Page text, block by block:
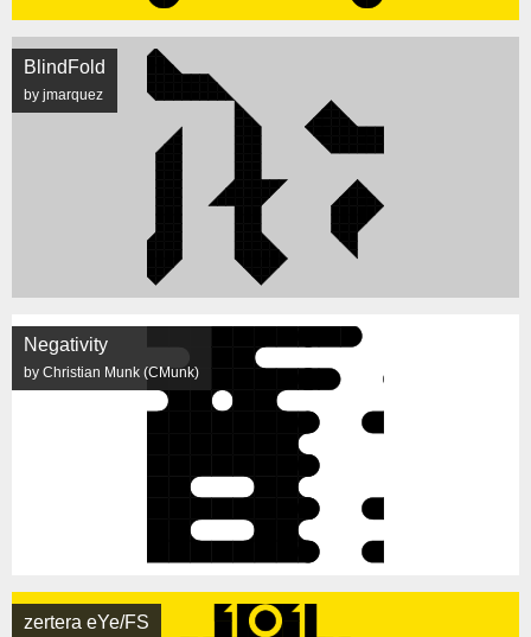
BlindFold
by jmarquez
Negativity
by Christian Munk (CMunk)
zertera eYe/FS